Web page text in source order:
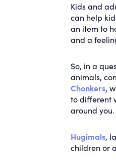
Kids and
can help
an item to
and a
So, in a
animals,
Chonkers,
to different
around you.
Hugimals,
children or